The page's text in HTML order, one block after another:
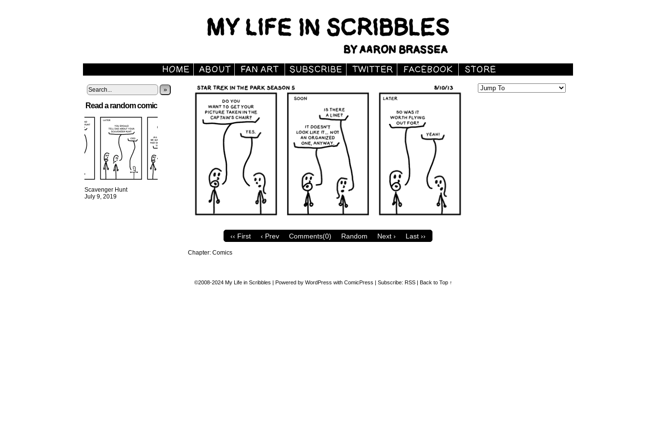
»
Read a random comic
Scavenger Hunt
July 9, 2019
‹‹ First ‹ Prev Comments(0) Random Next › Last ››
Chapter: Comics
©2008-2024 My Life in Scribbles | Powered by WordPress with ComicPress | Subscribe: RSS | Back to Top ↑